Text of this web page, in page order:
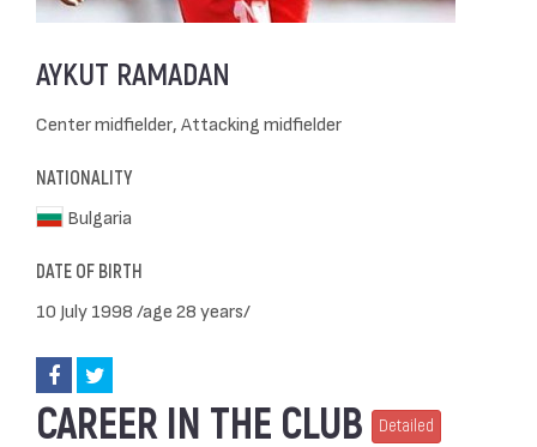
AYKUT RAMADAN
Center midfielder, Attacking midfielder
NATIONALITY
Bulgaria
DATE OF BIRTH
10 July 1998 /age 28 years/
CAREER IN THE CLUB Detailed